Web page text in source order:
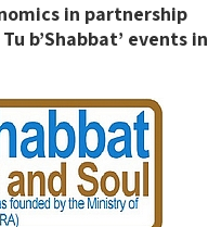
in partnership
b’Shabbat’ events in